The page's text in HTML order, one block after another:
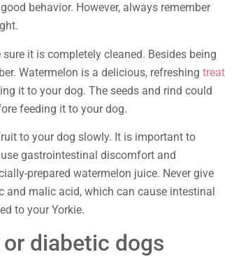
behavior. However, always remember
it is completely cleaned. Besides being
Watermelon is a delicious, refreshing treat
it to your dog. The seeds and rind could
feeding it to your dog.
to your dog slowly. It is important to
gastrointestinal discomfort and
prepared watermelon juice. Never give
and malic acid, which can cause intestinal
to your Yorkie.
diabetic dogs